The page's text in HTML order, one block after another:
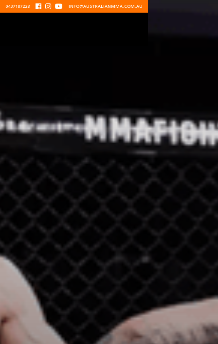
0437187228    INFO@AUSTRALIANMMA.COM.AU